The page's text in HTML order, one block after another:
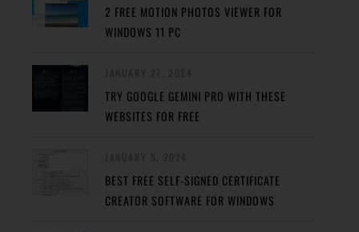
2 FREE MOTION PHOTOS VIEWER FOR
WINDOWS 11 PC
TRY GOOGLE GEMINI PRO WITH THESE
WEBSITES FOR FREE
BEST FREE SELF-SIGNED CERTIFICATE
CREATOR SOFTWARE FOR WINDOWS